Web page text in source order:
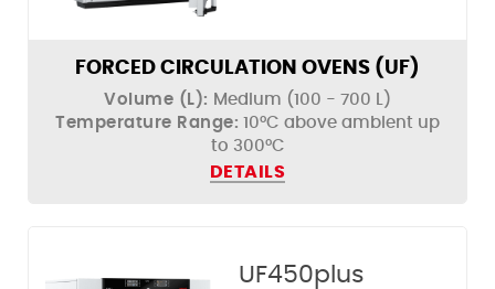
FORCED CIRCULATION OVENS (UF)
Volume (L): Medium (100 - 700 L)
Temperature Range: 10°C above ambient up
to 300°C
DETAILS
UF450plus